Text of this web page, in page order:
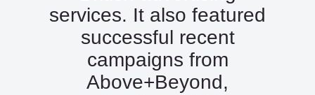
services. It also featured
successful recent
campaigns from
Above+Beyond,